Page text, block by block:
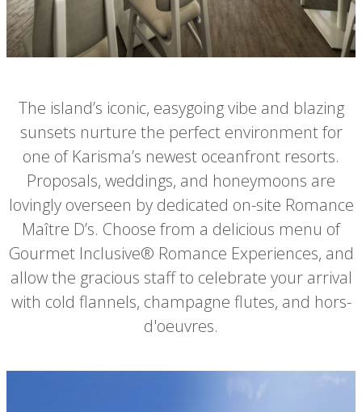
The island’s iconic, easygoing vibe and blazing
sunsets nurture the perfect environment for
one of Karisma’s newest oceanfront resorts.
Proposals, weddings, and honeymoons are
lovingly overseen by dedicated on-site Romance
Maître D’s. Choose from a delicious menu of
Gourmet Inclusive® Romance Experiences, and
allow the gracious staff to celebrate your arrival
with cold flannels, champagne flutes, and hors-
d'oeuvres.